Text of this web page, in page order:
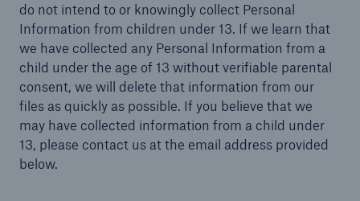
do not intend to or knowingly collect Personal
Information from children under 13. If we learn that
we have collected any Personal Information from a
child under the age of 13 without verifiable parental
consent, we will delete that information from our
files as quickly as possible. If you believe that we
may have collected information from a child under
13, please contact us at the email address provided
below.